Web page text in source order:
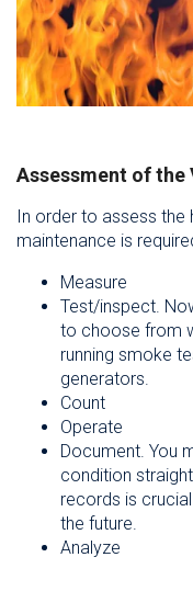
Assessment of the
In order to assess
maintenance is
Measure
Test/inspect.
to choose from
running smoke
generators.
Count
Operate
Document. You
condition
records is
the future.
Analyze